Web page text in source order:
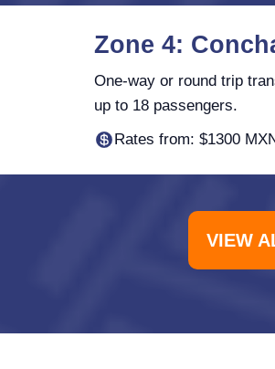
Zone 4:
One-way or round trip
up to 18 passengers.
Rates from: $1300
VIEW